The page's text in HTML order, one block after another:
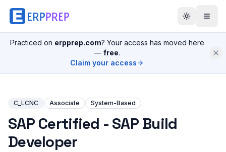
Practiced on erpprep.com? Your access has moved here
— free.
Claim your access
C_LCNC Associate System-Based
SAP Certified - SAP Build
Developer